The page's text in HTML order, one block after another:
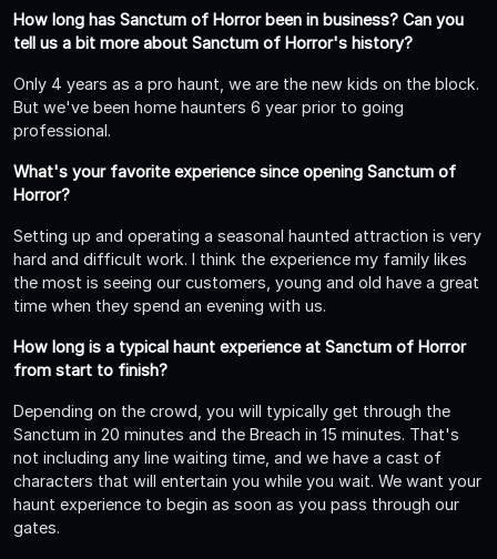
How long has Sanctum of Horror been in business? Can you
tell us a bit more about Sanctum of Horror's history?
Only 4 years as a pro haunt, we are the new kids on the block.
But we've been home haunters 6 year prior to going
professional.
What's your favorite experience since opening Sanctum of
Horror?
Setting up and operating a seasonal haunted attraction is very
hard and difficult work. I think the experience my family likes
the most is seeing our customers, young and old have a great
time when they spend an evening with us.
How long is a typical haunt experience at Sanctum of Horror
from start to finish?
Depending on the crowd, you will typically get through the
Sanctum in 20 minutes and the Breach in 15 minutes. That's
not including any line waiting time, and we have a cast of
characters that will entertain you while you wait. We want your
haunt experience to begin as soon as you pass through our
gates.